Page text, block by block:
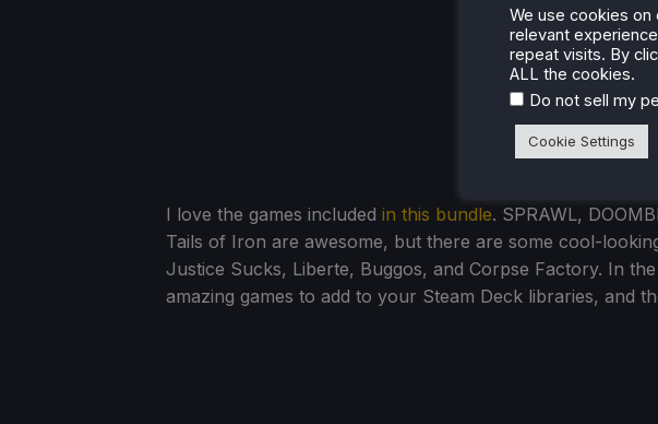
I love the games included in this bundle. SPRAWL,
Tails of Iron are awesome, but there are some cool-
Justice Sucks, Liberte, Buggos, and Corpse Factory. In the
amazing games to add to your Steam Deck libraries, and
We use cookies
relevant
repeat visits. By
ALL the cookies.
Do not sell my
Cookie Settings